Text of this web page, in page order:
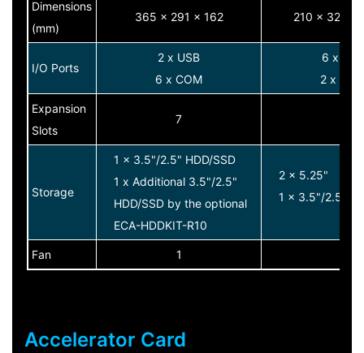
Dimensions
(mm)
365 x 291 x 162 210 x 320 x
I/O Ports
2 x USB
6 x COM
6 x USB
2 x
Expansion
Slots
7
Storage
1 x 3.5"/2.5" HDD/SSD
1 x Additional 3.5"/2.5"
HDD/SSD by the optional
ECA-HDDKIT-R10
2 x 5.25"
1 x 3.5"/2.5"
Fan 1
Accelerator Card